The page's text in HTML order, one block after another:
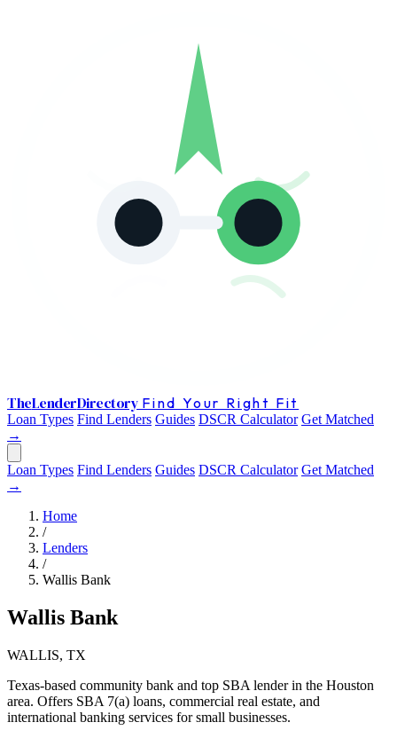
TheLenderDirectory Find Your Right Fit
Loan Types Find Lenders Guides DSCR Calculator Get Matched
→
Loan Types Find Lenders Guides DSCR Calculator Get Matched
→
Home
/
Lenders
/
Wallis Bank
Wallis Bank
WALLIS, TX
Texas-based community bank and top SBA lender in the Houston
area. Offers SBA 7(a) loans, commercial real estate, and
international banking services for small businesses.